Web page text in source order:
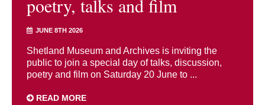
poetry, talks and film
JUNE 8TH 2026
Shetland Museum and Archives is inviting the
public to join a special day of talks, discussion,
poetry and film on Saturday 20 June to ...
READ MORE